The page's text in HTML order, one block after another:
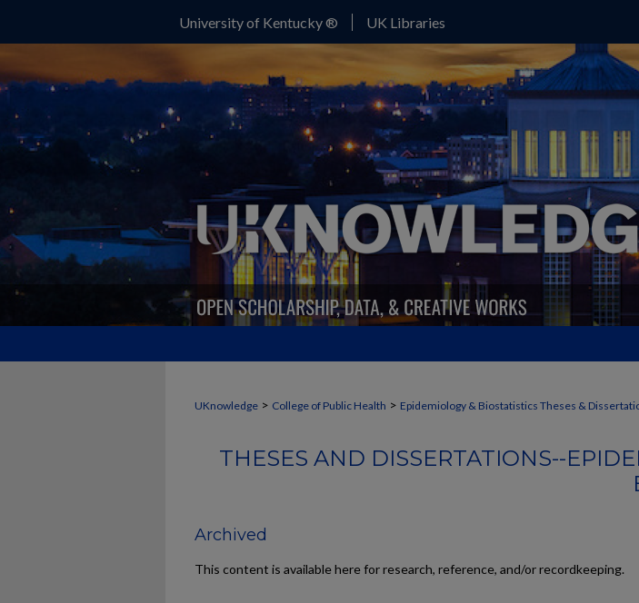
University of Kentucky ® UK Libraries
UKnowledge > College of Public Health > Epidemiology & Biostatistics Theses &
THESES AND DISSERTATIONS--
Archived
This content is available here for research, reference, and/or recordkeeping.